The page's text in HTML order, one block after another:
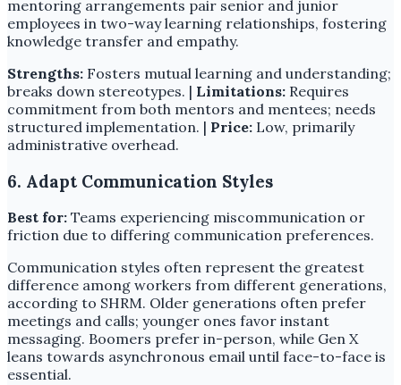
mentoring arrangements pair senior and junior
employees in two-way learning relationships, fostering
knowledge transfer and empathy.
Strengths: Fosters mutual learning and understanding;
breaks down stereotypes. | Limitations: Requires
commitment from both mentors and mentees; needs
structured implementation. | Price: Low, primarily
administrative overhead.
6. Adapt Communication Styles
Best for: Teams experiencing miscommunication or
friction due to differing communication preferences.
Communication styles often represent the greatest
difference among workers from different generations,
according to SHRM. Older generations often prefer
meetings and calls; younger ones favor instant
messaging. Boomers prefer in-person, while Gen X
leans towards asynchronous email until face-to-face is
essential.